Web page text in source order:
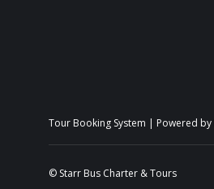
Tour Booking System | Powered by
© Starr Bus Charter & Tours